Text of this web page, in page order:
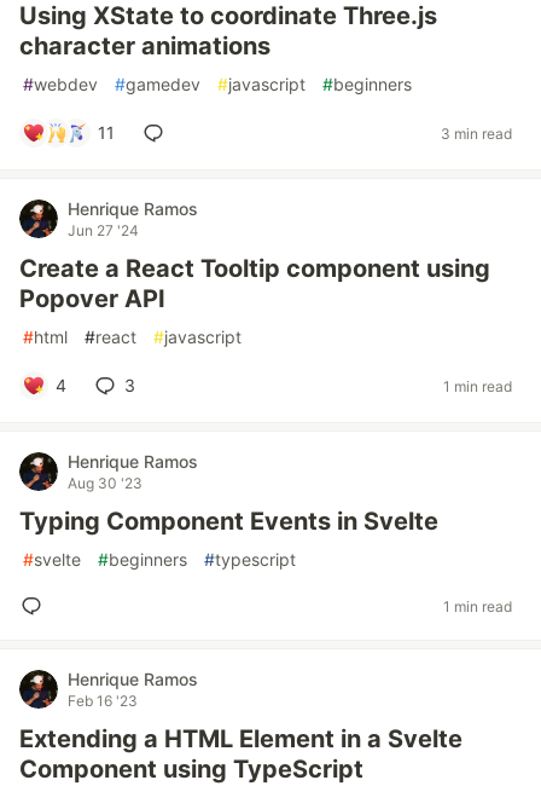
Using XState to coordinate Three.js
character animations
#webdev #gamedev #javascript #beginners
11 3 min read
Henrique Ramos
Jun 27 '24
Create a React Tooltip component using
Popover API
#html #react #javascript
4 3 1 min read
Henrique Ramos
Aug 30 '23
Typing Component Events in Svelte
#svelte #beginners #typescript
1 min read
Henrique Ramos
Feb 16 '23
Extending a HTML Element in a Svelte
Component using TypeScript